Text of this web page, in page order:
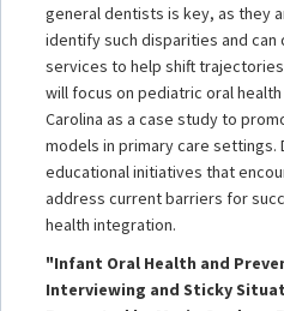
general dentists is key, as they
identify such disparities and
services to help shift
will focus on pediatric oral
Carolina as a case study to
models in primary care settings.
educational initiatives that
address current barriers for
health integration.
"Infant Oral Health and
Interviewing and Sticky